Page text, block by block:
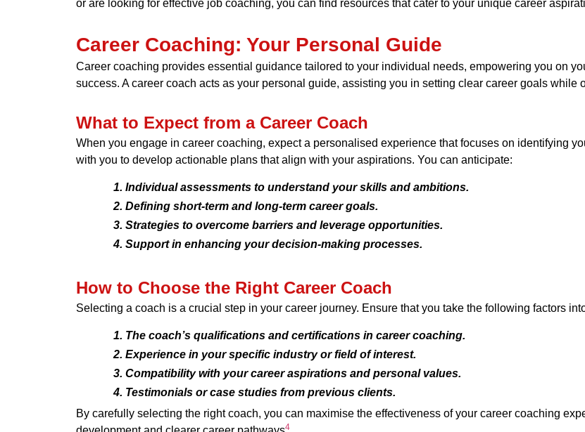
or are looking for effective job coaching, you can find resources that cater to your unique career
Career Coaching: Your Personal Guide
Career coaching provides essential guidance tailored to your individual needs, empowering you on
success. A career coach acts as your personal guide, assisting you in setting clear career goals while
What to Expect from a Career Coach
When you engage in career coaching, expect a personalised experience that focuses on identifying
with you to develop actionable plans that align with your aspirations. You can anticipate:
Individual assessments to understand your skills and ambitions.
Defining short-term and long-term career goals.
Strategies to overcome barriers and leverage opportunities.
Support in enhancing your decision-making processes.
How to Choose the Right Career Coach
Selecting a coach is a crucial step in your career journey. Ensure that you take the following factors
The coach’s qualifications and certifications in career coaching.
Experience in your specific industry or field of interest.
Compatibility with your career aspirations and personal values.
Testimonials or case studies from previous clients.
By carefully selecting the right coach, you can maximise the effectiveness of your career coaching
4